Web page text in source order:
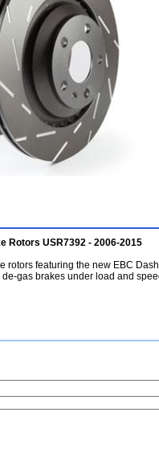
Rotors USR7392 - 2006-2015
rotors featuring the new EBC Dash
gas brakes under load and